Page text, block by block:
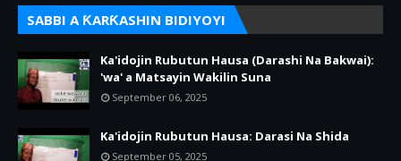
SABBI A ƘARƘASHIN BIDIYOYI
Ka'idojin Rubutun Hausa (Darashi Na Bakwai):
'wa' a Matsayin Wakilin Suna
September 06, 2025
Ka'idojin Rubutun Hausa: Darasi Na Shida
September 05, 2025